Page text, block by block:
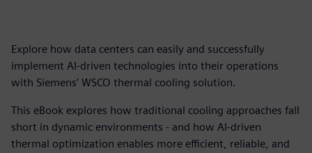
Explore how data centers can easily and successfully
implement AI-driven technologies into their operations
with Siemens’ WSCO thermal cooling solution.
This eBook explores how traditional cooling approaches fall
short in dynamic environments - and how AI-driven
thermal optimization enables more efficient, reliable, and